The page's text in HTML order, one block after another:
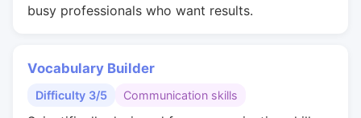
busy professionals who want results.
Vocabulary Builder
Difficulty 3/5 Communication skills